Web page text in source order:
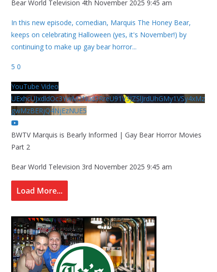
Bear World Television 4th November 2025 9:45 am
In this new episode, comedian, Marquis The Honey Bear,
keeps on celebrating Halloween (yes, it's November!) by
continuing to make up gay bear horror...
5 0
YouTube Video
UExhcUJxdldOc3YwM2Nud3RreU91V3JZSlJrdUhGMy1VSy4xMz
gwMzBERjQ4NjEzNUE5
BWTV Marquis is Bearly Informed | Gay Bear Horror Movies
Part 2
Bear World Television 3rd November 2025 9:45 am
Load More...